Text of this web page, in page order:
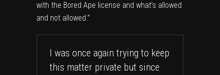
with the Bored Ape license and what’s allowed
and not allowed.”
I was once again trying to keep
this matter private but since